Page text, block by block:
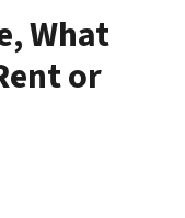
What
or